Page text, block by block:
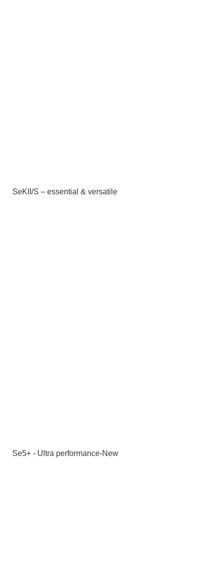
SeKII/S – essential & versatile
Se5+ - Ultra performance-New